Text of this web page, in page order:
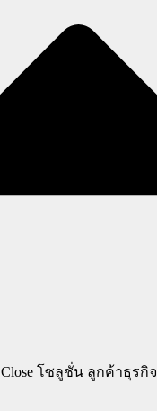
Close โซลูชั่น ลูกค้าธุรกิจ